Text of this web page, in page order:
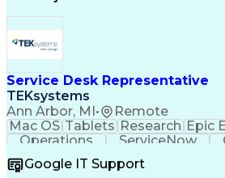
Service Desk Representative
TEKsystems
Ann Arbor, MI• Remote
Mac OS Tablets Research Epic
Operations
ServiceNow
Mobile Phones
Virtual Machines
Google IT Support